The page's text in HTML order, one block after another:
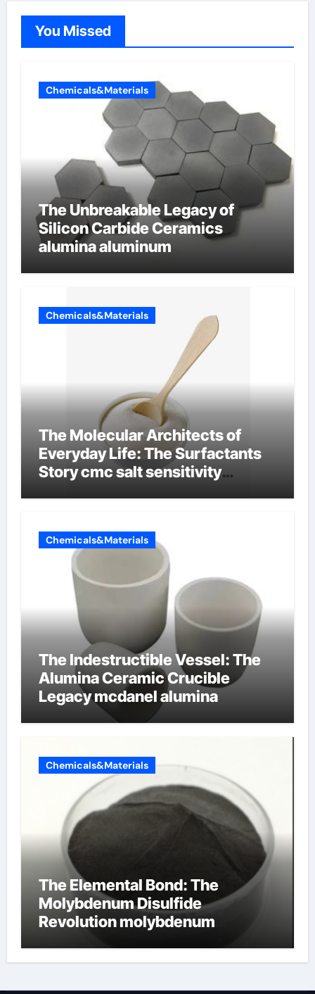
You Missed
Chemicals&Materials
The Unbreakable Legacy of
Silicon Carbide Ceramics
alumina aluminum
Chemicals&Materials
The Molecular Architects of
Everyday Life: The Surfactants
Story cmc salt sensitivity
Chemicals&Materials
The Indestructible Vessel: The
Alumina Ceramic Crucible
Legacy mcdanel alumina
Chemicals&Materials
The Elemental Bond: The
Molybdenum Disulfide
Revolution molybdenum